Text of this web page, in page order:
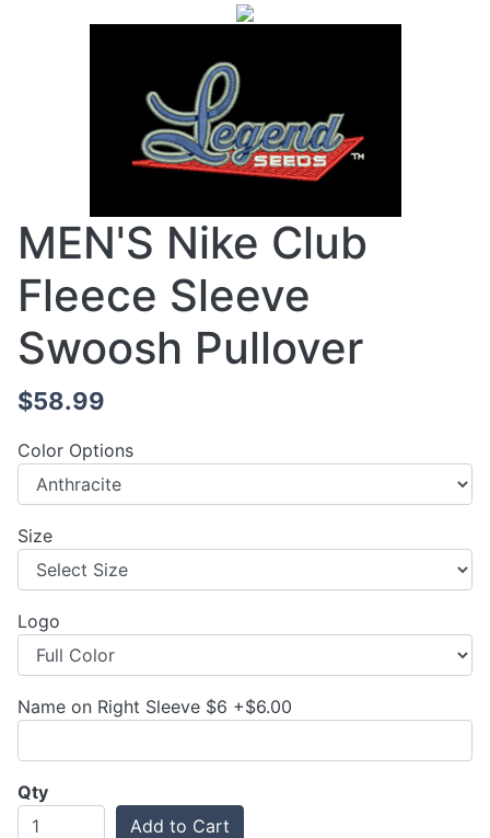
MEN'S Nike Club
Fleece Sleeve
Swoosh Pullover
$58.99
Color Options
Size
Logo
Name on Right Sleeve $6 +$6.00
Qty
Add to Cart